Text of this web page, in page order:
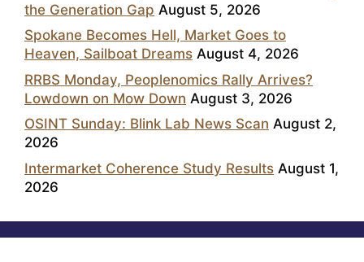
the Generation Gap August 5, 2026
Spokane Becomes Hell, Market Goes to
Heaven, Sailboat Dreams August 4, 2026
RRBS Monday, Peoplenomics Rally Arrives?
Lowdown on Mow Down August 3, 2026
OSINT Sunday: Blink Lab News Scan August 2,
2026
Intermarket Coherence Study Results August 1,
2026